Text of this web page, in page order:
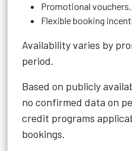
Promotional vouchers.
Flexible booking
Availability varies by
period.
Based on publicly
no confirmed data on
credit programs
bookings.